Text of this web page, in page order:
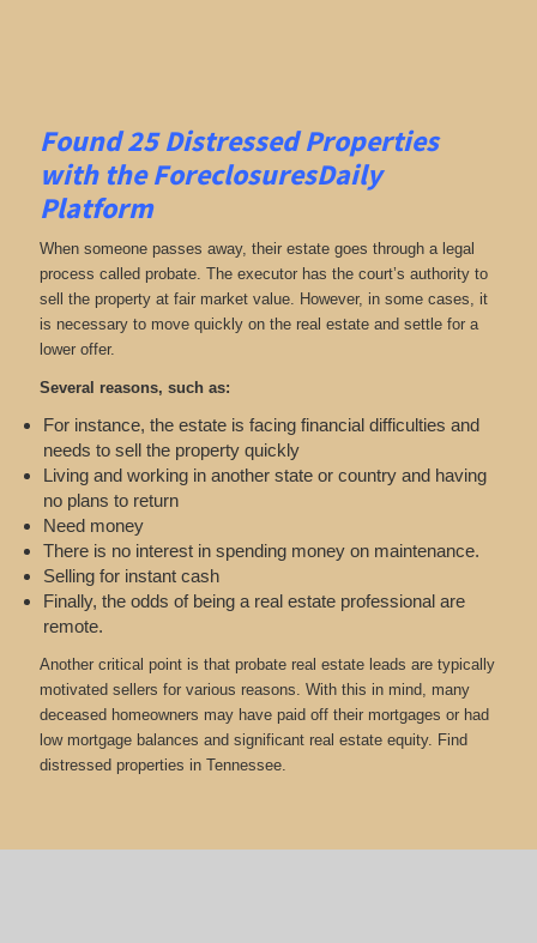
Found 25Distressed Properties
with the ForeclosuresDaily
Platform
When someone passes away, their estate goes through a legal
process called probate. The executor has the court’s authority to
sell the property at fair market value. However, in some cases, it
is necessary to move quickly on the real estate and settle for a
lower offer.
Several reasons, such as:
For instance, the estate is facing financial difficulties and
needs to sell the property quickly
Living and working in another state or country and having
no plans to return
Need money
There is no interest in spending money on maintenance.
Selling for instant cash
Finally, the odds of being a real estate professional are
remote.
Another critical point is that probate real estate leads are typically
motivated sellers for various reasons. With this in mind, many
deceased homeowners may have paid off their mortgages or had
low mortgage balances and significant real estate equity. Find
distressed properties in Tennessee.